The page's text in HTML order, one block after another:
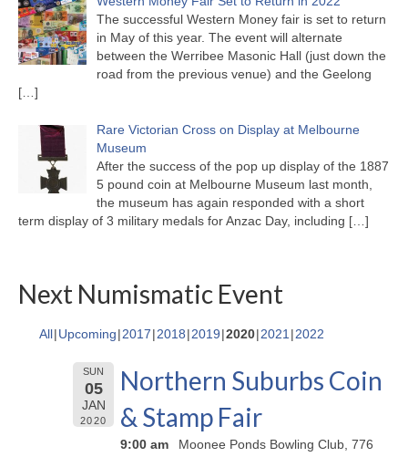
The successful Western Money fair is set to return
in May of this year. The event will alternate
between the Werribee Masonic Hall (just down the
road from the previous venue) and the Geelong
[…]
Rare Victorian Cross on Display at Melbourne
Museum
After the success of the pop up display of the 1887
5 pound coin at Melbourne Museum last month,
the museum has again responded with a short
term display of 3 military medals for Anzac Day, including […]
Next Numismatic Event
All Upcoming 2017 2018 2019 2020 2021 2022
SUN
05
JAN
2020
Northern Suburbs Coin
& Stamp Fair
9:00 am
Moonee Ponds Bowling Club, 776